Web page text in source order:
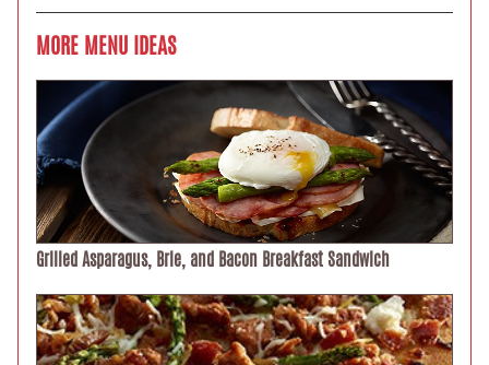
MORE MENU IDEAS
Grilled Asparagus, Brie, and Bacon Breakfast Sandwich